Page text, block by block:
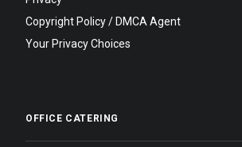
Copyright Policy / DMCA Agent
Your Privacy Choices
OFFICE CATERING